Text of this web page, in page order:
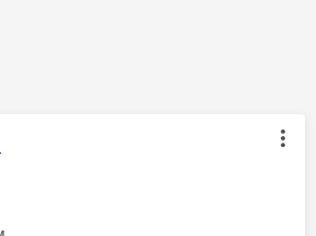
was authored by: